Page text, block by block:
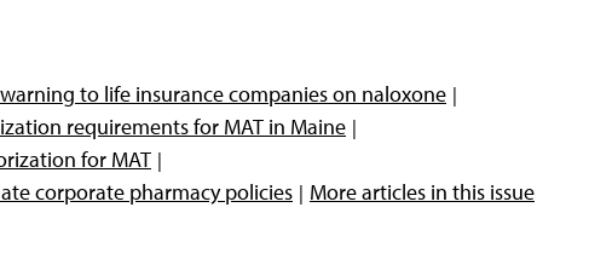
to life insurance companies on naloxone
requirements for MAT in Maine
for MAT
corporate pharmacy policies
More articles in this issue